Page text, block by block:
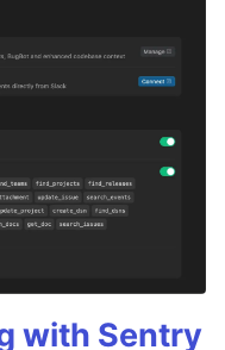
with Sentry